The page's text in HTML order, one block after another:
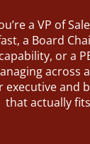
a VP of
a Board
or a
across
executive and
that actually